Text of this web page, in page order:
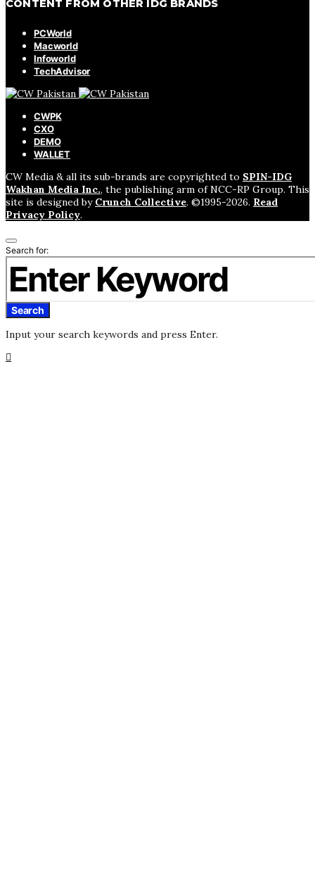
CONTENT FROM OTHER IDG BRANDS
PCWorld
Macworld
Infoworld
TechAdvisor
CWPK
CXO
DEMO
WALLET
CW Media & all its sub-brands are copyrighted to SPIN-IDG
Wakhan Media Inc., the publishing arm of NCC-RP Group. This
site is designed by Crunch Collective. ©️1995-2026. Read
Privacy Policy.
Search for:
Search
Input your search keywords and press Enter.